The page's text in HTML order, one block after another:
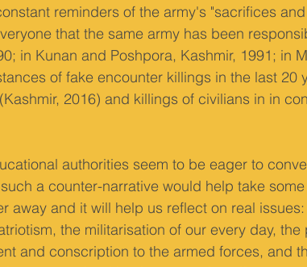
reminders of the army's "sacrifices
that the same army has been
in Kunan and Poshpora, Kashmir, 1991; in
of fake encounter killings in the last 20
2016) and killings of civilians in in
authorities seem to be eager to
a counter-narrative would help take
away and it will help us reflect on real
the militarisation of our every day,
and conscription to the armed forces, and